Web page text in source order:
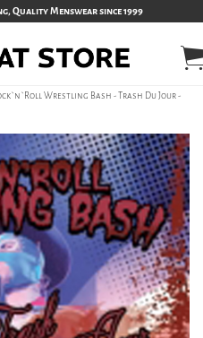
Quality Menswear since 1999
Wrestling Bash - Trash Du Jour -